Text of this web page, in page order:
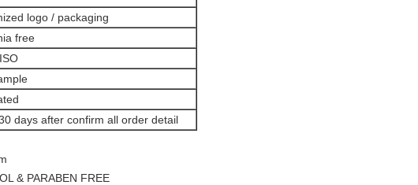
logo / packaging
free
days after confirm all order detail
& PARABEN FREE